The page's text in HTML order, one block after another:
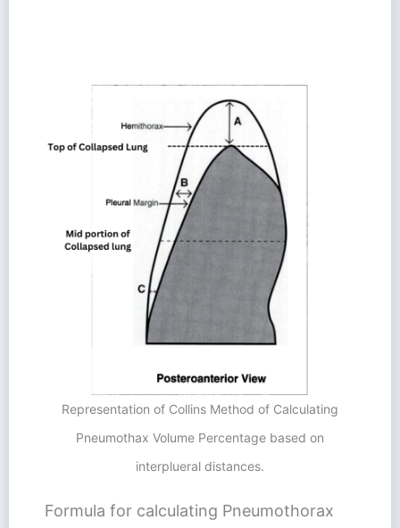
Representation of Collins Method of Calculating
Pneumothax Volume Percentage based on
interplueral distances.
Formula for calculating Pneumothorax